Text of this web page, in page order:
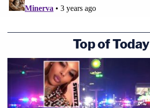
Top of Today